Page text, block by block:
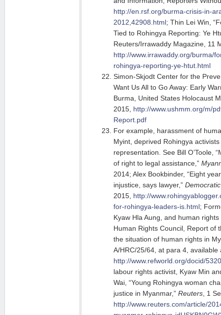
http://en.rsf.org/burma-crisis-in-
2012,42908.html; Thin Lei Win,
Tied to Rohingya Reporting: Ye
Reuters/Irrawaddy Magazine, 11
http://www.irrawaddy.org/burma/
rohingya-reporting-ye-htut.html
Simon-Skjodt Center for the
Want Us All to Go Away: Early
Burma, United States Holocaust
2015, http://www.ushmm.org/m/
Report.pdf
For example, harassment of
Myint, deprived Rohingya
representation. See Bill O’Toole,
of right to legal assistance,”
2014; Alex Bookbinder, “Eight
injustice, says lawyer,”
2015, http://
for-rohingya-leaders-is.html;
Kyaw Hla Aung, and human
Human Rights Council, Report of
the situation of human rights in
A/HRC/25/64, at para 4, available
http://www.refworld.org/docid/
labour rights activist, Kyaw Min
Wai, “Young Rohingya woman
justice in Myanmar,” Reuters , 1
http://www.reuters.com/article/